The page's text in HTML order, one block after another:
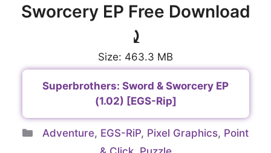
Sworcery EP Free Download
⤸
Size: 463.3 MB
Superbrothers: Sword & Sworcery EP
(1.02) [EGS-Rip]
Categories
Adventure, EGS-RiP, Pixel Graphics, Point